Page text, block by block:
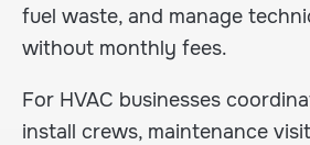
fuel waste, and manage
without monthly fees.
For HVAC businesses
install crews, maintenance